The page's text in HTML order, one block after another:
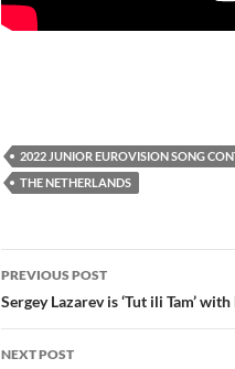
2022 JUNIOR EUROVISION SONG
THE NETHERLANDS
Post
navigation
PREVIOUS POST
Sergey Lazarev is ‘Tut ili Tam’
NEXT POST